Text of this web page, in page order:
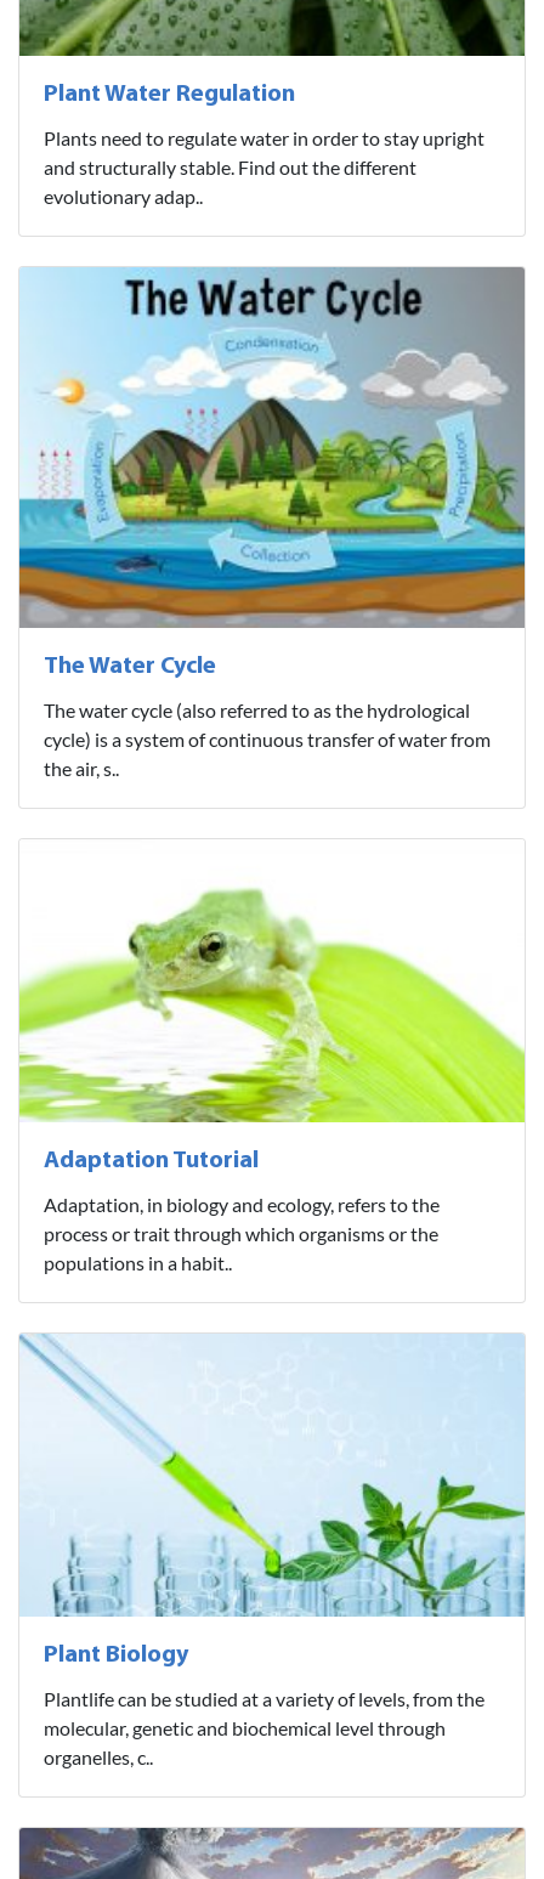
Plant Water Regulation
Plants need to regulate water in order to stay upright
and structurally stable. Find out the different
evolutionary adap..
The Water Cycle
The water cycle (also referred to as the hydrological
cycle) is a system of continuous transfer of water from
the air, s..
Adaptation Tutorial
Adaptation, in biology and ecology, refers to the
process or trait through which organisms or the
populations in a habit..
Plant Biology
Plantlife can be studied at a variety of levels, from the
molecular, genetic and biochemical level through
organelles, c..